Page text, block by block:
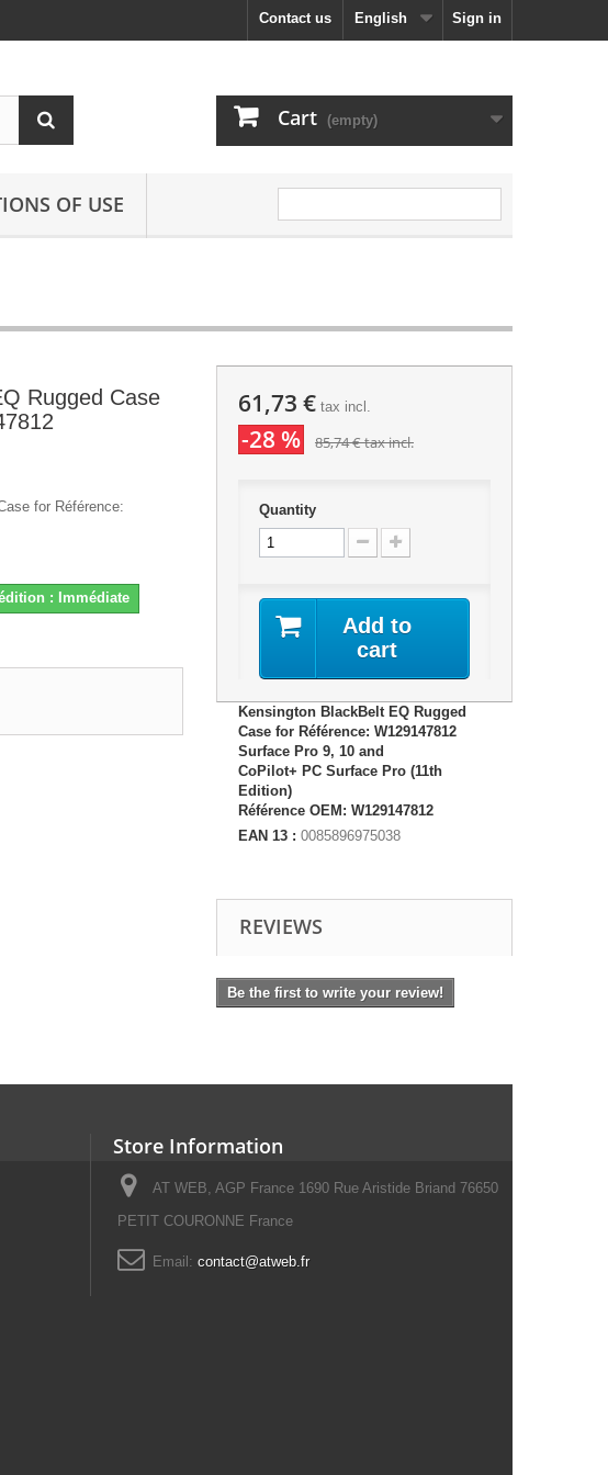
Sign in
English
Contact us
Cart (empty)
OF USE
Rugged Case
for Référence:
: Immédiate
61,73 €tax incl.
-28 % 85,74 €tax incl.
Quantity
Add to
cart
Kensington BlackBelt EQ Rugged
Case for Référence: W129147812
Surface Pro 9, 10 and
CoPilot+ PC Surface Pro (11th
Edition)
Référence OEM: W129147812
EAN 13 : 0085896975038
REVIEWS
Be the first to write your review!
Store Information
AT WEB, AGP France 1690 Rue Aristide Briand 76650
PETIT COURONNE France
Email: contact@atweb.fr